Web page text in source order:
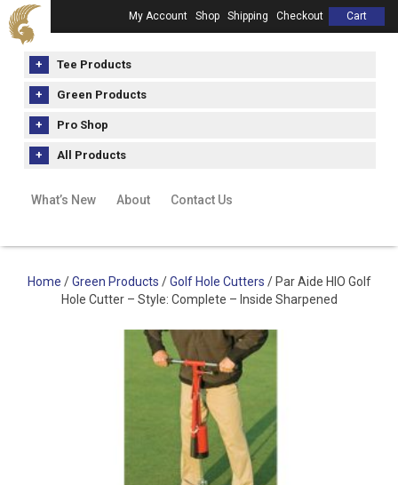
My Account Shop Shipping Checkout Cart
Tee Products
Green Products
Pro Shop
All Products
What’s New About Contact Us
Home /Green Products /Golf Hole Cutters / Par Aide HIO Golf
Hole Cutter – Style: Complete – Inside Sharpened